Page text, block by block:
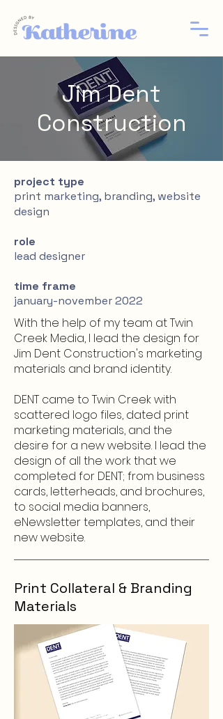
Jim Dent
Construction
project type
print marketing, branding, website
design
role
lead designer
time frame
january-november 2022
With the help of my team at Twin
Creek Media, I lead the design for
Jim Dent Construction's marketing
materials and brand identity.
DENT came to Twin Creek with
scattered logo files, dated print
marketing materials, and the
desire for a new website. I lead the
design of all the work that we
completed for DENT; from business
cards, letterheads, and brochures,
to social media banners,
eNewsletter templates, and their
new website.
Print Collateral & Branding
Materials